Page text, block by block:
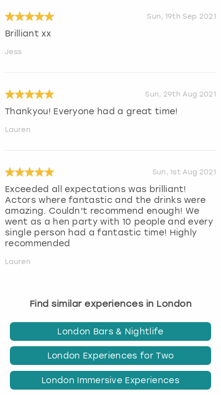
Sun, 19th Sep 2021
Brilliant xx
Jess
Sun, 29th Aug 2021
Thankyou! Everyone had a great time!
Lauren
Sun, 1st Aug 2021
Exceeded all expectations was brilliant!
Actors where fantastic and the drinks were
amazing. Couldn’t recommend enough! We
went as a hen party with 10 people and every
single person had a fantastic time! Highly
recommended
Lauren
Find similar experiences in London
London Bars & Nightlife
London Experiences for Two
London Immersive Experiences